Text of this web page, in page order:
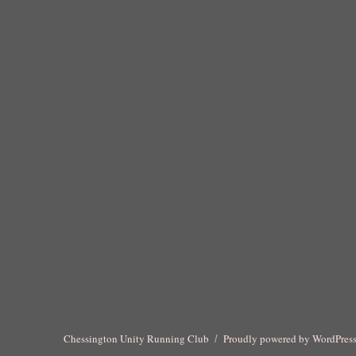
Chessington Unity Running Club Proudly powered by